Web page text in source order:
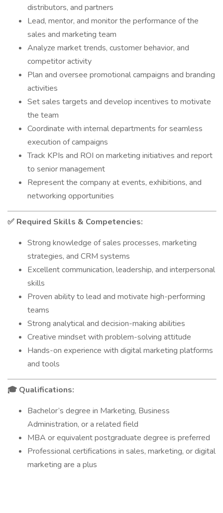
distributors, and partners
Lead, mentor, and monitor the performance of the
sales and marketing team
Analyze market trends, customer behavior, and
competitor activity
Plan and oversee promotional campaigns and branding
activities
Set sales targets and develop incentives to motivate
the team
Coordinate with internal departments for seamless
execution of campaigns
Track KPIs and ROI on marketing initiatives and report
to senior management
Represent the company at events, exhibitions, and
networking opportunities
✅ Required Skills & Competencies:
Strong knowledge of sales processes, marketing
strategies, and CRM systems
Excellent communication, leadership, and interpersonal
skills
Proven ability to lead and motivate high-performing
teams
Strong analytical and decision-making abilities
Creative mindset with problem-solving attitude
Hands-on experience with digital marketing platforms
and tools
🎓 Qualifications:
Bachelor’s degree in Marketing, Business
Administration, or a related field
MBA or equivalent postgraduate degree is preferred
Professional certifications in sales, marketing, or digital
marketing are a plus